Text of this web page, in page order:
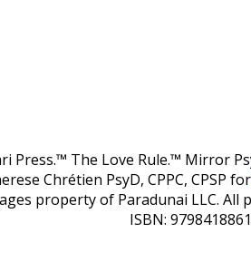
Press.™ The Love Rule.™ Mirror
Chrétien PsyD, CPPC, CPSP for
property of Paradunai LLC. All
ISBN: